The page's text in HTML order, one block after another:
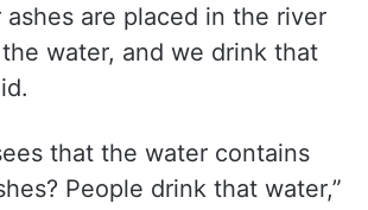
ashes are placed in the river
water, and we drink that
that the water contains
People drink that water,”